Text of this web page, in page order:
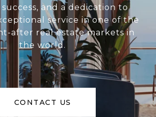
and a dedication to
service in one of the
after real estate markets in
the world.
CONTACT US